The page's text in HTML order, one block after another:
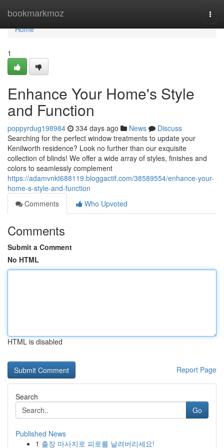
bookmarkmoz
Home
Home
1
Enhance Your Home's Style
and Function
poppyrdug198984 334 days ago News
Discuss
Searching for the perfect window treatments to update your
Kenilworth residence? Look no further than our exquisite
collection of blinds! We offer a wide array of styles, finishes and
colors to seamlessly complement
https://adamvnkt688119.bloggactif.com/38589554/enhance-your-
home-s-style-and-function
Comments
Who Upvoted
Comments
Submit a Comment
No HTML
HTML is disabled
Report Page
Search
Go
Published News
1 출장 마사지로 피로를 날려버리세요!